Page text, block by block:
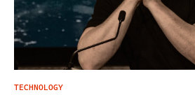
TECHNOLOGY